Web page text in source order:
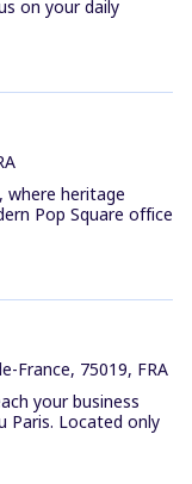
on your daily
where heritage
Pop Square office
France, 75019, FRA
your business
Paris. Located only